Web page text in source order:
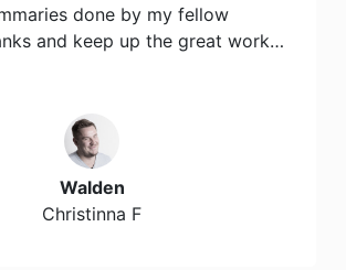
done by my fellow
and keep up the great work…
Walden
Christinna F